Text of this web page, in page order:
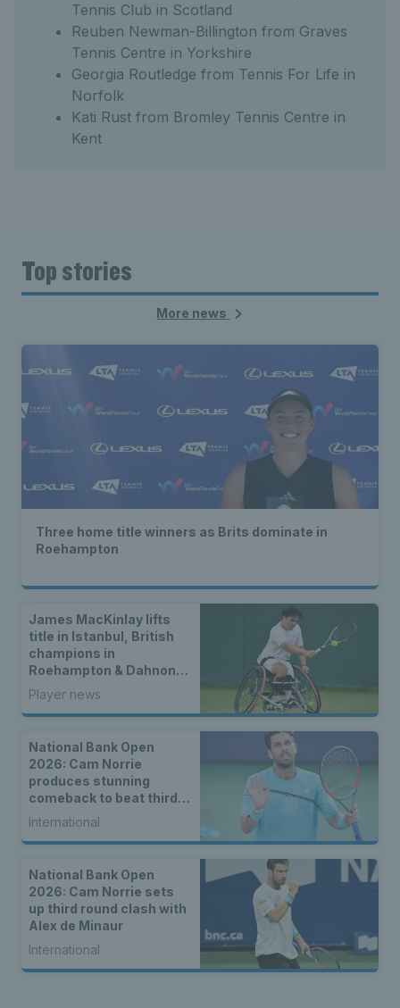
Tennis Club in Scotland
Reuben Newman-Billington from Graves
Tennis Centre in Yorkshire
Georgia Routledge from Tennis For Life in
Norfolk
Kati Rust from Bromley Tennis Centre in
Kent
Top stories
More news
Three home title winners as Brits dominate in
Roehampton
James MacKinlay lifts
title in Istanbul, British
champions in
Roehampton & Dahnon
Ward wins an all-Brit
wheelchair tennis final
Player news
National Bank Open
2026: Cam Norrie
produces stunning
comeback to beat third
seed Alex de Minaur
International
National Bank Open
2026: Cam Norrie sets
up third round clash with
Alex de Minaur
International